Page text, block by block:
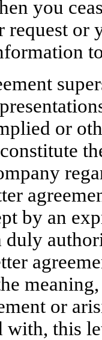
you
request or
or
by an
duly
or
with, this